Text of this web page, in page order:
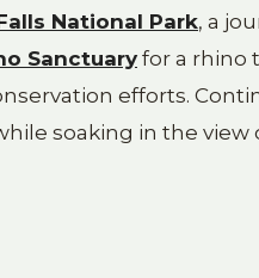
National Park, a
Sanctuary for a rhino
efforts.
soaking in the view